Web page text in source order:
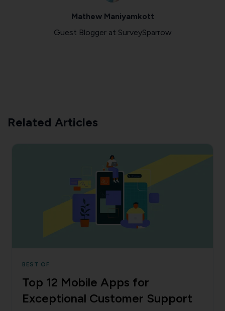
Mathew Maniyamkott
Guest Blogger at SurveySparrow
Related Articles
BEST OF
Top 12 Mobile Apps for
Exceptional Customer Support